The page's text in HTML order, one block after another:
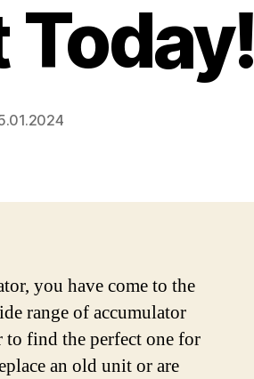
you have come to the
range of accumulator
find the perfect one for
an old unit or are